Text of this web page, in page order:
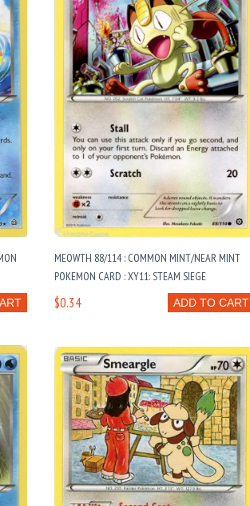
MEOWTH 88/114 : COMMON MINT/NEAR MINT
POKEMON CARD : XY11: STEAM SIEGE
ADD TO CART
$0.34